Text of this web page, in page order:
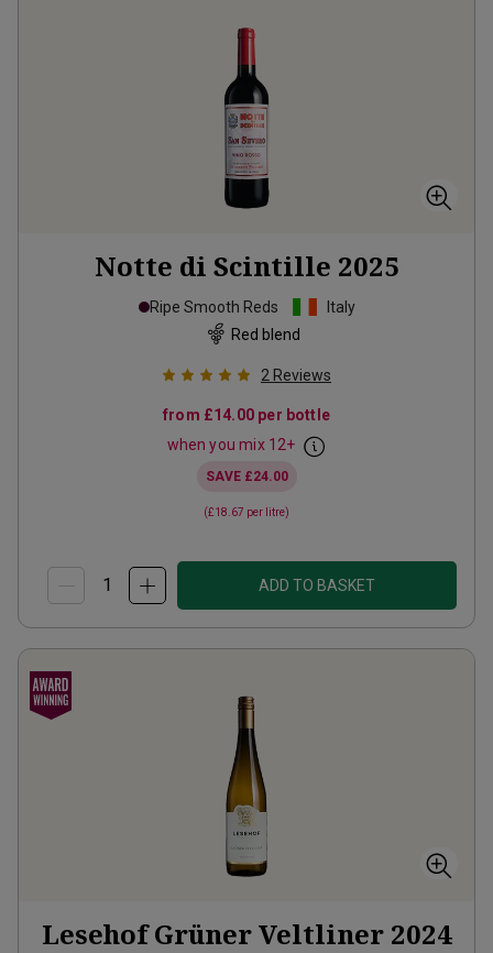
Notte di Scintille 2025
Ripe Smooth Reds
Italy
Red blend
2 Reviews
from £14.00 per bottle
when you mix 12+
SAVE £24.00
(£18.67 per litre)
ADD TO BASKET
Lesehof Grüner Veltliner 2024